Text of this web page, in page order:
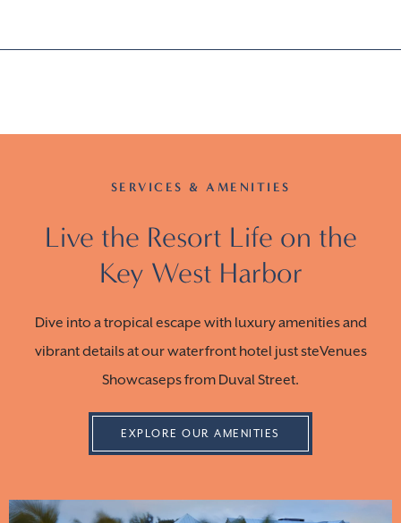
SERVICES & AMENITIES
Live the Resort Life on the
Key West Harbor
Dive into a tropical escape with luxury amenities and
vibrant details at our waterfront hotel just steVenues
Showcaseps from Duval Street.
EXPLORE OUR AMENITIES